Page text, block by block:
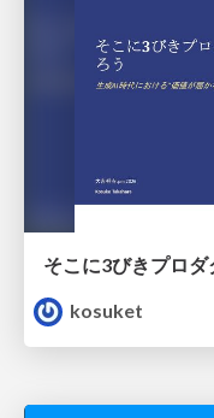
kosuket